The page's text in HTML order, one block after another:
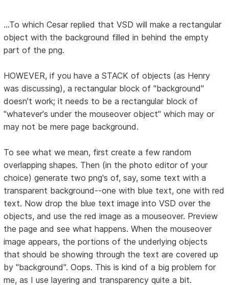
...To which Cesar replied that VSD will make a rectangular
object with the background filled in behind the empty
part of the png.
HOWEVER, if you have a STACK of objects (as Henry
was discussing), a rectangular block of "background"
doesn't work; it needs to be a rectangular block of
"whatever's under the mouseover object" which may or
may not be mere page background.
To see what we mean, first create a few random
overlapping shapes. Then (in the photo editor of your
choice) generate two png's of, say, some text with a
transparent background--one with blue text, one with red
text. Now drop the blue text image into VSD over the
objects, and use the red image as a mouseover. Preview
the page and see what happens. When the mouseover
image appears, the portions of the underlying objects
that should be showing through the text are covered up
by "background". Oops. This is kind of a big problem for
me, as I use layering and transparency quite a bit.